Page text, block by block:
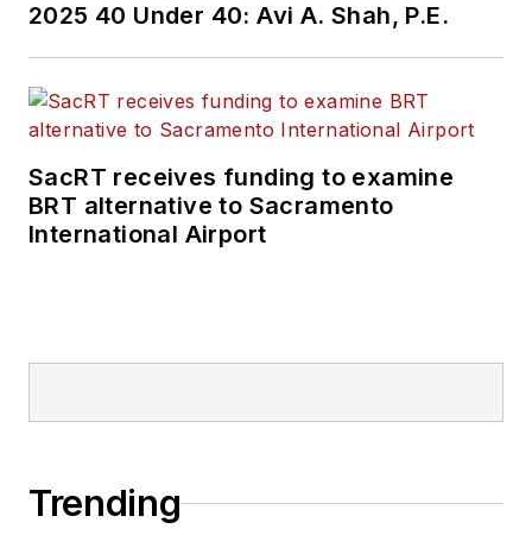
2025 40 Under 40: Avi A. Shah, P.E.
SacRT receives funding to examine
BRT alternative to Sacramento
International Airport
Trending